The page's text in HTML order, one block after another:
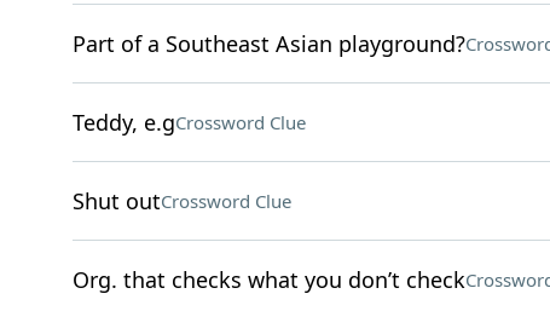
Part of a Southeast Asian playground?
Teddy, e.gCrossword Clue
Shut outCrossword Clue
Org. that checks what you don’t check